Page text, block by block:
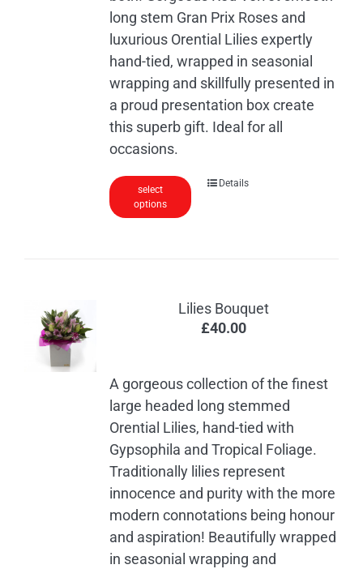
product
page
long stem Gran Prix Roses and
luxurious Orential Lilies expertly
hand-tied, wrapped in seasonial
wrapping and skillfully presented in
a proud presentation box create
this superb gift. Ideal for all
occasions.
select
options
Details
Lilies Bouquet
£40.00
A gorgeous collection of the finest
large headed long stemmed
Orential Lilies, hand-tied with
Gypsophila and Tropical Foliage.
Traditionally lilies represent
innocence and purity with the more
modern connotations being honour
and aspiration! Beautifully wrapped
in seasonial wrapping and